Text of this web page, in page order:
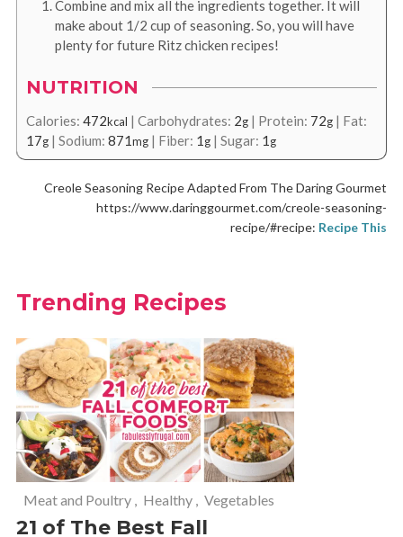
Combine and mix all the ingredients together. It will
make about 1/2 cup of seasoning. So, you will have
plenty for future Ritz chicken recipes!
NUTRITION
Calories: 472kcal | Carbohydrates: 2g| Protein: 72g| Fat:
17g| Sodium: 871mg| Fiber: 1g| Sugar: 1g
Creole Seasoning Recipe Adapted From The Daring Gourmet
https://www.daringgourmet.com/creole-seasoning-
recipe/#recipe: Recipe This
Trending Recipes
Meat and Poultry , Healthy , Vegetables
21 of The Best Fall